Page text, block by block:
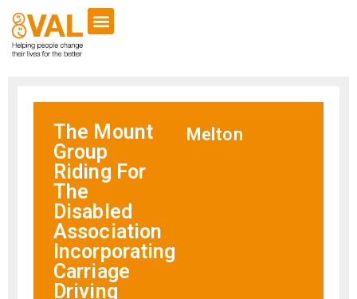
The Mount
Group
Riding For
The
Disabled
Association
Incorporating
Carriage
Driving
Melton